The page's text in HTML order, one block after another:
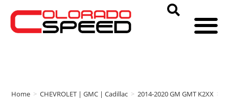
Home > CHEVROLET | GMC | Cadillac > 2014-2020 GM GMT K2XX >